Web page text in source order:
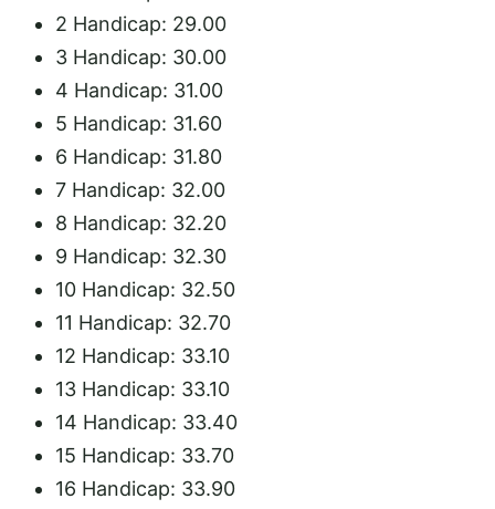
2 Handicap: 29.00
3 Handicap: 30.00
4 Handicap: 31.00
5 Handicap: 31.60
6 Handicap: 31.80
7 Handicap: 32.00
8 Handicap: 32.20
9 Handicap: 32.30
10 Handicap: 32.50
11 Handicap: 32.70
12 Handicap: 33.10
13 Handicap: 33.10
14 Handicap: 33.40
15 Handicap: 33.70
16 Handicap: 33.90